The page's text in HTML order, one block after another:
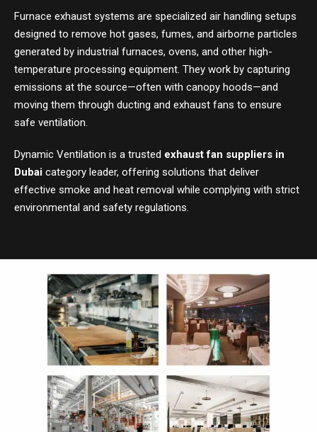
Furnace exhaust systems are specialized air handling setups
designed to remove hot gases, fumes, and airborne particles
generated by industrial furnaces, ovens, and other high-
temperature processing equipment. They work by capturing
emissions at the source—often with canopy hoods—and
moving them through ducting and exhaust fans to ensure
safe ventilation.
Dynamic Ventilation is a trusted exhaust fan suppliers in
Dubai category leader, offering solutions that deliver
effective smoke and heat removal while complying with strict
environmental and safety regulations.